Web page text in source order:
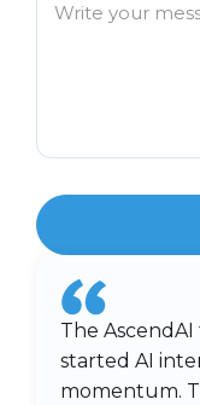
The
started AI
momentum.